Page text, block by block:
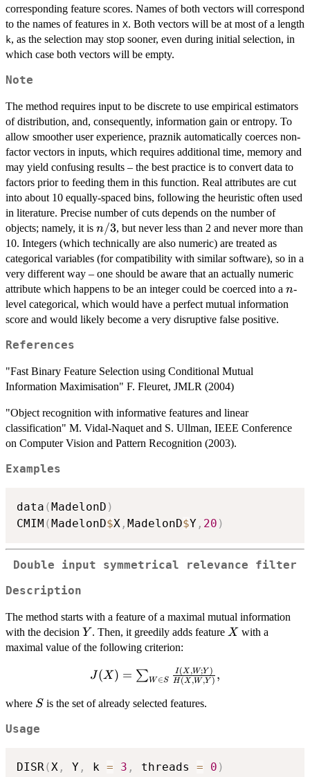
corresponding feature scores. Names of both vectors will correspond
to the names of features in X. Both vectors will be at most of a length
k, as the selection may stop sooner, even during initial selection, in
which case both vectors will be empty.
Note
The method requires input to be discrete to use empirical estimators
of distribution, and, consequently, information gain or entropy. To
allow smoother user experience, praznik automatically coerces non-
factor vectors in inputs, which requires additional time, memory and
may yield confusing results – the best practice is to convert data to
factors prior to feeding them in this function. Real attributes are cut
into about 10 equally-spaced bins, following the heuristic often used
in literature. Precise number of cuts depends on the number of
objects; namely, it is n/3
n/3, but never less than 2 and never more than
10. Integers (which technically are also numeric) are treated as
categorical variables (for compatibility with similar software), so in a
very different way – one should be aware that an actually numeric
attribute which happens to be an integer could be coerced into a n
n-
level categorical, which would have a perfect mutual information
score and would likely become a very disruptive false positive.
References
"Fast Binary Feature Selection using Conditional Mutual
Information Maximisation" F. Fleuret, JMLR (2004)
"Object recognition with informative features and linear
classification" M. Vidal-Naquet and S. Ullman, IEEE Conference
on Computer Vision and Pattern Recognition (2003).
Examples
data (MadelonD )
CMIM (MadelonD$X , MadelonD$Y , 20 )
Double input symmetrical relevance filter
Description
The method starts with a feature of a maximal mutual information
with the decision Y
Y . Then, it greedily adds feature X
X with a
maximal value of the following criterion:
J(X)=\sum_{W\in
\frac{I(X,W;Y)}
J(X) = ∑W∈S H(X,W,Y )
I(X,W;Y ) ,
where S
S is the set of already selected features.
Usage
DISR ( X , Y , k = 3 , threads = 0 )